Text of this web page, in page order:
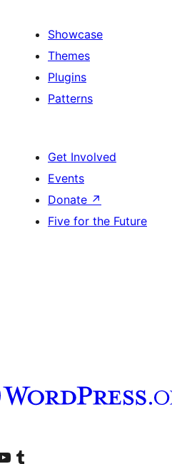
Showcase
Themes
Plugins
Patterns
Get Involved
Events
Donate ↗
Five for the Future
accountaccount
our YouTube channel
Visit our Tumblr account